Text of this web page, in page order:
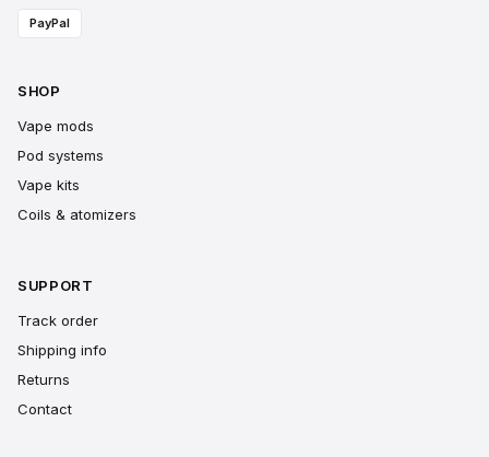
PayPal
SHOP
Vape mods
Pod systems
Vape kits
Coils & atomizers
SUPPORT
Track order
Shipping info
Returns
Contact